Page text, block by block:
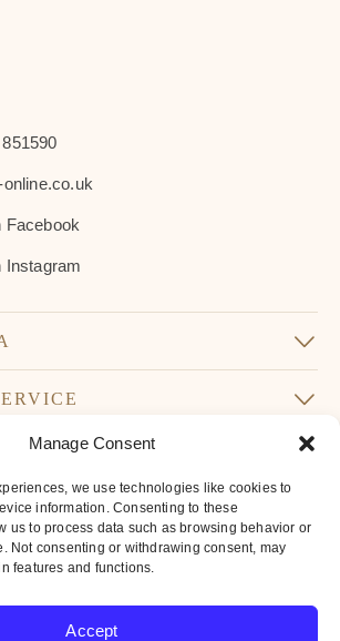
Manage Consent
we use technologies like cookies to
information. Consenting to these
us to process data such as browsing behavior or
Not consenting or withdrawing consent, may
features and functions.
Accept
Facebook
Instagram
our latest news and offers
to our newsletter you agree to
privacy policy